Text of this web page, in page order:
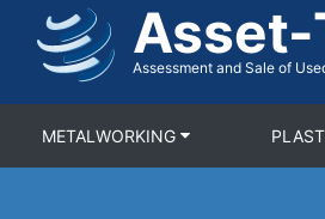
Asset-
Assessment and Sale of
METALWORKING